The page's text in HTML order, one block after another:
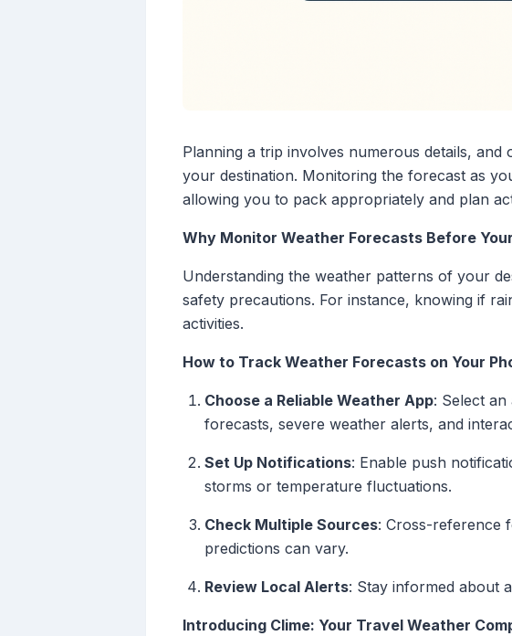
Planning a trip involves numerous details,
your destination. Monitoring the forecast as
allowing you to pack appropriately and plan
Why Monitor Weather Forecasts Before
Understanding the weather patterns of your
safety precautions. For instance, knowing if
activities.
How to Track Weather Forecasts on Your
Choose a Reliable Weather App: Select
forecasts, severe weather alerts, and
Set Up Notifications: Enable push
storms or temperature fluctuations.
Check Multiple Sources: Cross-reference
predictions can vary.
Review Local Alerts: Stay informed about
Introducing Clime: Your Travel Weather